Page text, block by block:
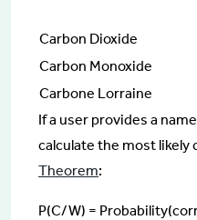
Carbon Dioxide
Carbon Monoxide
Carbone Lorraine
If a user provides a
calculate the most likely
Theorem:
P(C/W) =